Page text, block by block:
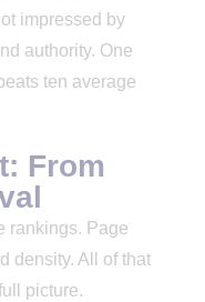
impressed by
authority. One
ten average
From
rankings. Page
density. All of that
picture.